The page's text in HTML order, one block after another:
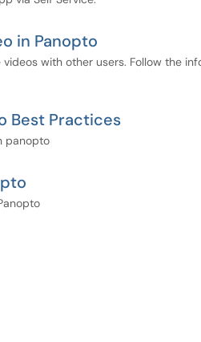
in Panopto
with other users. Follow the
Best Practices
panopto